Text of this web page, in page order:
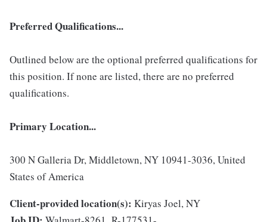
Preferred Qualifications...
Outlined below are the optional preferred qualifications for
this position. If none are listed, there are no preferred
qualifications.
Primary Location...
300 N Galleria Dr, Middletown, NY 10941-3036, United
States of America
Client-provided location(s): Kiryas Joel, NY